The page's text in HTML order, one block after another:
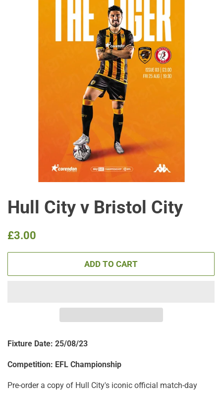
Hull City v Bristol City
Regular
£3.00
ADD TO CART
Fixture Date: 25/08/23
Competition: EFL Championship
Pre-order a copy of Hull City's iconic official match-day